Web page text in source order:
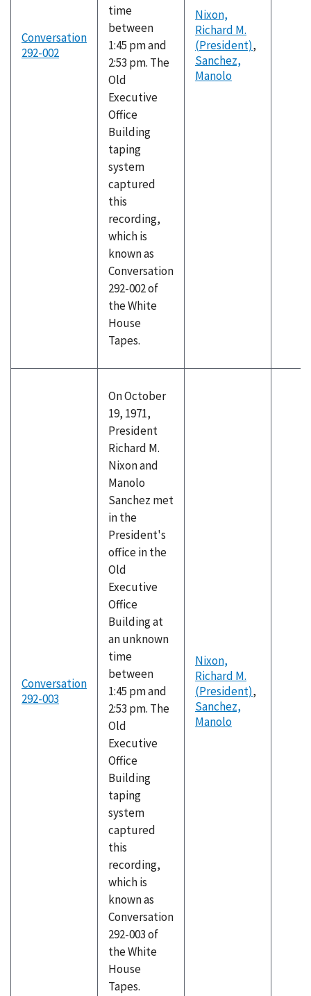
Conversation
292-002
time
between
1:45 pm and
2:53 pm. The
Old
Executive
Office
Building
taping
system
captured
this
recording,
which is
known as
Conversation
292-002 of
the White
House
Tapes.
Nixon,
Richard M.
(President),
Sanchez,
Manolo
Conversation
292-003
On October
19, 1971,
President
Richard M.
Nixon and
Manolo
Sanchez met
in the
President's
office in the
Old
Executive
Office
Building at
an unknown
time
between
1:45 pm and
2:53 pm. The
Old
Executive
Office
Building
taping
system
captured
this
recording,
which is
known as
Conversation
292-003 of
the White
House
Tapes.
Nixon,
Richard M.
(President),
Sanchez,
Manolo